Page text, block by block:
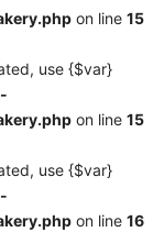
on line 15
use {$var}
on line 15
use {$var}
on line 16